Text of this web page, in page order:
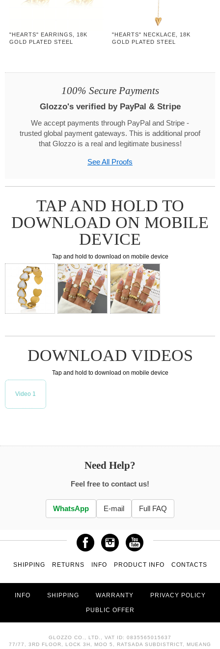
"HEARTS" EARRINGS, 18K
GOLD PLATED STEEL
"HEARTS" NECKLACE, 18K
GOLD PLATED STEEL
100% Secure Payments
Glozzo's verified by PayPal & Stripe
We accept payments through PayPal and Stripe -
trusted global payment gateways. This is additional proof
that Glozzo is a real and legitimate business!
See All Proofs
TAP AND HOLD TO
DOWNLOAD ON MOBILE
DEVICE
Tap and hold to download on mobile device
DOWNLOAD VIDEOS
Tap and hold to download on mobile device
Video 1
Need Help?
Feel free to contact us!
WhatsApp E-mail Full FAQ
SHIPPING RETURNS INFO PRODUCT INFO CONTACTS
INFO SHIPPING WARRANTY PRIVACY POLICY
PUBLIC OFFER
GLOZZO CO., LTD., VAT ID: 0835565015637
77/77, 3RD FLOOR, LOCK 3H, MOO 5, RATSADA SUBDISTRICT, MUEANG